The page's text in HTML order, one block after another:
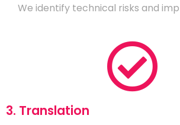
We identify technical risks and
3. Translation